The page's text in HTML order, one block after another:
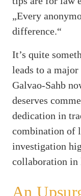
„Every
difference.“
It’s quite
leads to a
Galvao-Sahb
deserves
dedication in
combination of
investigation
collaboration in
An